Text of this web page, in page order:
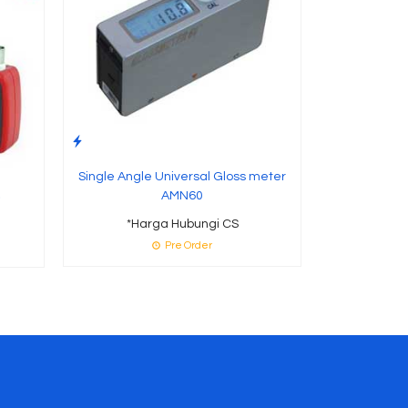
Single Angle Universal Gloss meter
AMN60
*Harga Hubungi CS
Pre Order